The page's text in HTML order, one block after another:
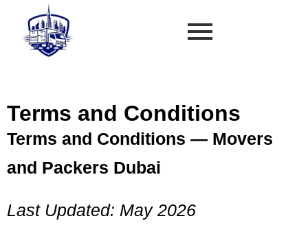
Terms and Conditions
Terms and Conditions — Movers
and Packers Dubai
Last Updated: May 2026